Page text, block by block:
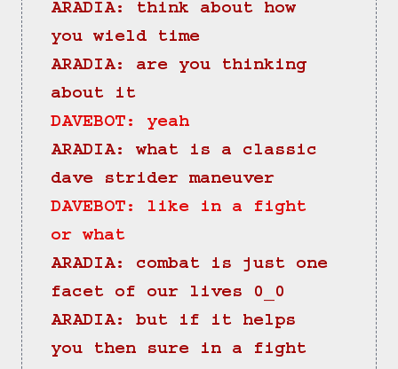
ARADIA: think about how
you wield time
ARADIA: are you thinking
about it
DAVEBOT: yeah
ARADIA: what is a classic
dave strider maneuver
DAVEBOT: like in a fight
or what
ARADIA: combat is just one
facet of our lives 0_0
ARADIA: but if it helps
you then sure in a fight